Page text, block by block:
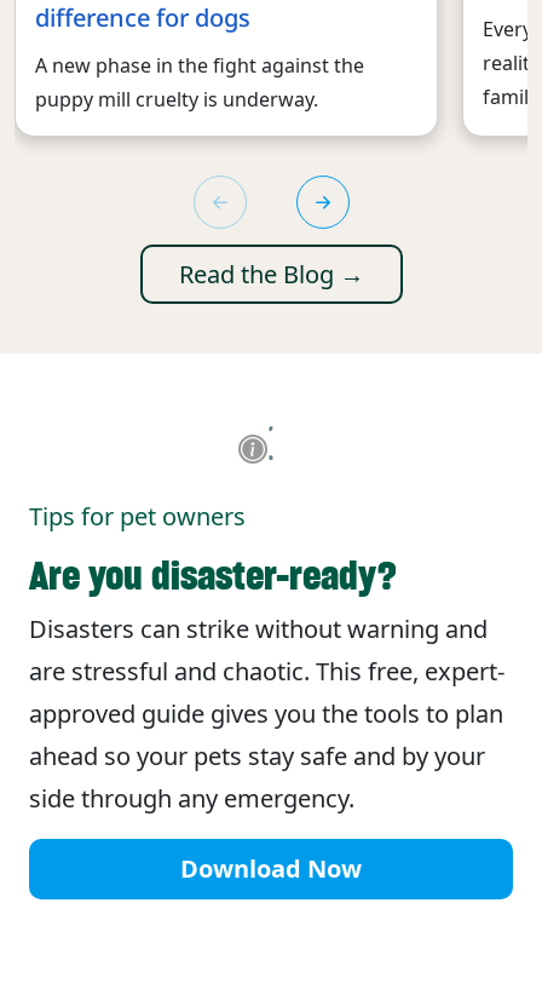
difference for dogs
A new phase in the fight against the
puppy mill cruelty is underway.
Read the Blog →
Tips for pet owners
Are you disaster-ready?
Disasters can strike without warning and
are stressful and chaotic. This free, expert-
approved guide gives you the tools to plan
ahead so your pets stay safe and by your
side through any emergency.
Download Now